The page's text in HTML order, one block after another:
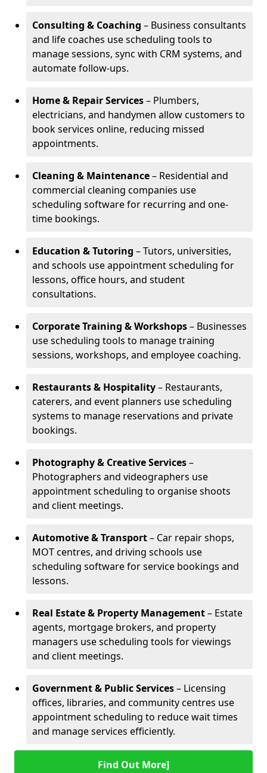
Consulting & Coaching – Business consultants
and life coaches use scheduling tools to
manage sessions, sync with CRM systems, and
automate follow-ups.
Home & Repair Services– Plumbers,
electricians, and handymen allow customers to
book services online, reducing missed
appointments.
Cleaning & Maintenance– Residential and
commercial cleaning companies use
scheduling software for recurring and one-
time bookings.
Education & Tutoring – Tutors, universities,
and schools use appointment scheduling for
lessons, office hours, and student
consultations.
Corporate Training & Workshops– Businesses
use scheduling tools to manage training
sessions, workshops, and employee coaching.
Restaurants & Hospitality– Restaurants,
caterers, and event planners use scheduling
systems to manage reservations and private
bookings.
Photography & Creative Services–
Photographers and videographers use
appointment scheduling to organise shoots
and client meetings.
Automotive & Transport– Car repair shops,
MOT centres, and driving schools use
scheduling software for service bookings and
lessons.
Real Estate & Property Management– Estate
agents, mortgage brokers, and property
managers use scheduling tools for viewings
and client meetings.
Government & Public Services– Licensing
offices, libraries, and community centres use
appointment scheduling to reduce wait times
and manage services efficiently.
Find Out More]